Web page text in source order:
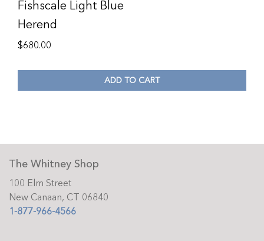
Fishscale Light Blue
Herend
$680.00
ADD TO CART
The Whitney Shop
100 Elm Street
New Canaan, CT 06840
1-877-966-4566